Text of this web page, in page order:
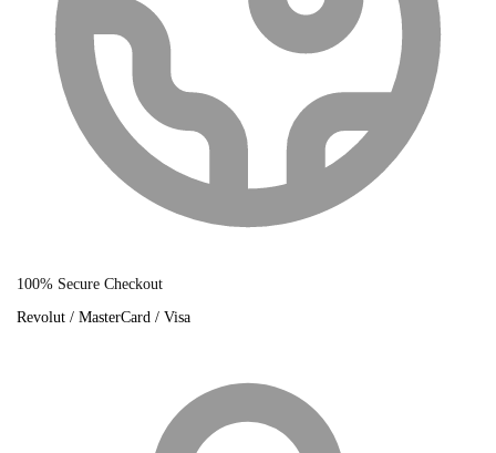
100% Secure Checkout
Revolut / MasterCard / Visa